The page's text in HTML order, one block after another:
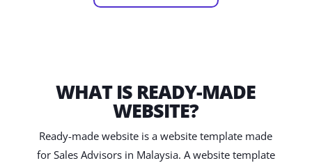
WHAT IS READY-MADE
WEBSITE?
Ready-made website is a website template made
for Sales Advisors in Malaysia. A website template